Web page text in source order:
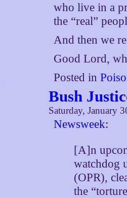
who live in a
the “real”
And then we
Good Lord,
Posted in
Bush
Saturday, January
Newsweek:
[A]n
watchdog
(OPR),
the